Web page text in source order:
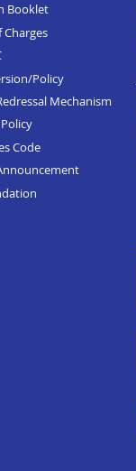
Booklet
Charges
Policy
Mechanism
Code